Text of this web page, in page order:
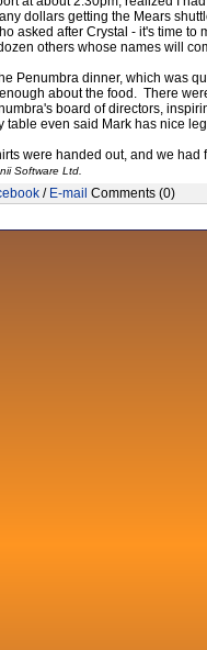
dollars getting the Mears
asked after Crystal - it's time
others whose names will
Penumbra dinner, which was
about the food. There
board of directors,
table even said Mark has nice
were handed out, and we
Software Ltd.
/ E-mail Comments (0)